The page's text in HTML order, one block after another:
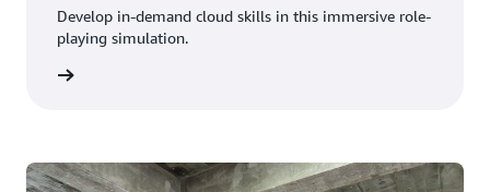
Develop in-demand cloud skills in this immersive role-
playing simulation.